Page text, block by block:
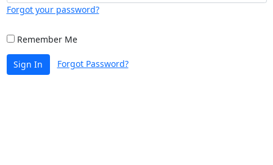
Forgot your password?
Remember Me
Sign In Forgot Password?